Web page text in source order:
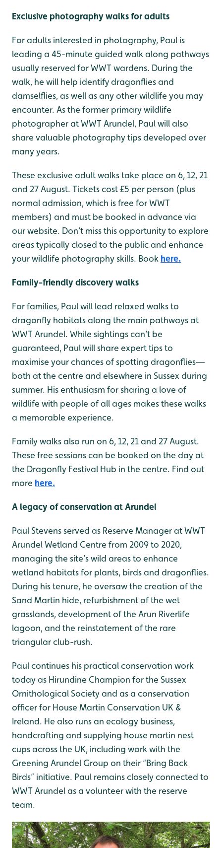
Exclusive photography walks for adults
For adults interested in photography, Paul is
leading a 45-minute guided walk along pathways
usually reserved for WWT wardens. During the
walk, he will help identify dragonflies and
damselflies, as well as any other wildlife you may
encounter. As the former primary wildlife
photographer at WWT Arundel, Paul will also
share valuable photography tips developed over
many years.
These exclusive adult walks take place on 6, 12, 21
and 27 August. Tickets cost £5 per person (plus
normal admission, which is free for WWT
members) and must be booked in advance via
our website. Don’t miss this opportunity to explore
areas typically closed to the public and enhance
your wildlife photography skills. Book here.
Family-friendly discovery walks
For families, Paul will lead relaxed walks to
dragonfly habitats along the main pathways at
WWT Arundel. While sightings can’t be
guaranteed, Paul will share expert tips to
maximise your chances of spotting dragonflies—
both at the centre and elsewhere in Sussex during
summer. His enthusiasm for sharing a love of
wildlife with people of all ages makes these walks
a memorable experience.
Family walks also run on 6, 12, 21 and 27 August.
These free sessions can be booked on the day at
the Dragonfly Festival Hub in the centre. Find out
more here.
A legacy of conservation at Arundel
Paul Stevens served as Reserve Manager at WWT
Arundel Wetland Centre from 2009 to 2020,
managing the site’s wild areas to enhance
wetland habitats for plants, birds and dragonflies.
During his tenure, he oversaw the creation of the
Sand Martin hide, refurbishment of the wet
grasslands, development of the Arun Riverlife
lagoon, and the reinstatement of the rare
triangular club-rush.
Paul continues his practical conservation work
today as Hirundine Champion for the Sussex
Ornithological Society and as a conservation
officer for House Martin Conservation UK &
Ireland. He also runs an ecology business,
handcrafting and supplying house martin nest
cups across the UK, including work with the
Greening Arundel Group on their “Bring Back
Birds” initiative. Paul remains closely connected to
WWT Arundel as a volunteer with the reserve
team.